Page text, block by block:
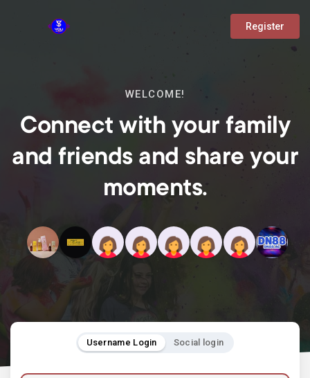
Register
WELCOME!
Connect with your family
and friends and share your
moments.
Username Login Social login